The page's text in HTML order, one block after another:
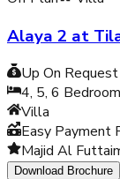
Alaya 2 at
Up On Request
4, 5, 6
Villa
Easy Payment
Majid Al
Download Brochure